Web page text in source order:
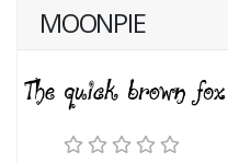
MOONPIE